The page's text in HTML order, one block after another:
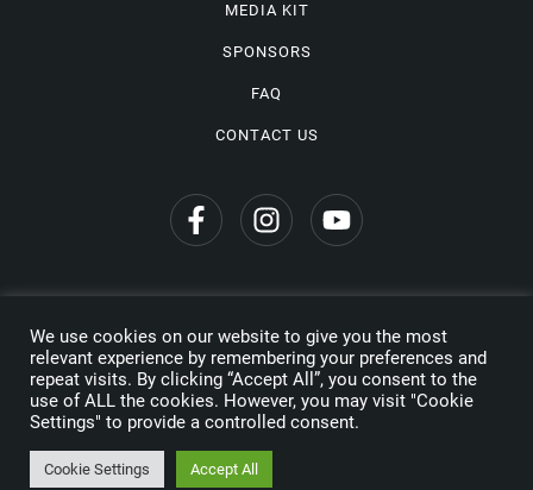
MEDIA KIT
SPONSORS
FAQ
CONTACT US
Copyright © 2026 Wine Travel Awards. All Rights Reserved
Privacy Policy
Made by
We use cookies on our website to give you the most
relevant experience by remembering your preferences and
repeat visits. By clicking “Accept All”, you consent to the
use of ALL the cookies. However, you may visit "Cookie
Settings" to provide a controlled consent.
Cookie Settings Accept All